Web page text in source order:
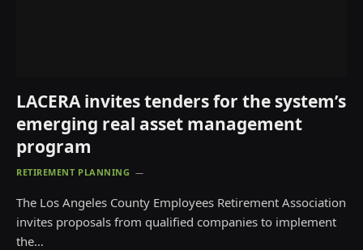
LACERA invites tenders for the system’s
emerging real asset management
program
RETIREMENT PLANNING
The Los Angeles County Employees Retirement Association
invites proposals from qualified companies to implement
the…